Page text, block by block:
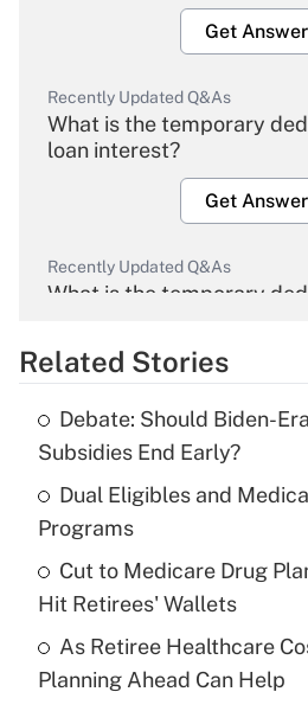
Get Answer
Recently Updated Q&As
What is the temporary
loan interest?
Get Answer
Recently Updated Q&As
What is the temporary
Get Answer
What is the temporary
income?
Recently Updated Q&As
What is a high deductible
purposes of an HSA?
Related Stories
Debate: Should Biden-
Subsidies End Early?
Dual Eligibles and
Programs
Cut to Medicare Drug
Hit Retirees' Wallets
As Retiree Healthcare
Planning Ahead Can Help